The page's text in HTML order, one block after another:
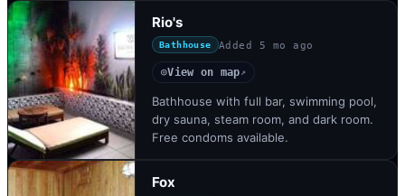
Rio's
Bathhouse Added 5 mo ago
◎View on map↗
Bathhouse with full bar, swimming pool,
dry sauna, steam room, and dark room.
Free condoms available.
Fox